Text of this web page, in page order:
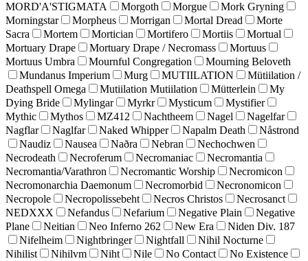
MORD'A'STIGMATA
Morgoth Morgue
Mork Gryning
Morningstar
Morpheus Morrigan Mortal Dread
Morte
Sacra
Mortem Mortician Mortifero Mortiis
Mortual
Mortuary Drape
Mortuary Drape / Necromass
Mortuus
Mortuus Umbra
Mournful Congregation
Mourning Beloveth
Mundanus Imperium
Murg MUTIILATION
Mütiilation /
Deathspell Omega
Mutiilation Mutiilation Mütterlein
My
Dying Bride
Mylingar Myrkr Mysticum
Mystifier
Mythic
Mythos MZ412 Nachtheem Nagel
Nagelfar
Nagflar
Naglfar Naked Whipper Napalm Death
Nåstrond
Naudiz
Nausea Naðra Nebran
Nechochwen
Necrodeath
Necroferum Necromaniac
Necromantia
Necromantia/Varathron
Necromantic Worship
Necromicon
Necromonarchia Daemonum
Necromorbid
Necronomicon
Necropole
Necropolissebeht Necros Christos
Necrosanct
NEDXXX
Nefandus Nefarium Negative Plain
Negative
Plane
Neitian Neo Inferno 262 New Era
Niden Div. 187
Nifelheim
Nightbringer Nightfall
Nihil Nocturne
Nihilist
Nihilvm Niht Nile No Contact
No Existence